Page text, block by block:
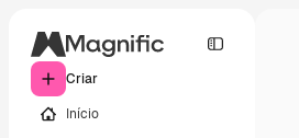
Criar
Início